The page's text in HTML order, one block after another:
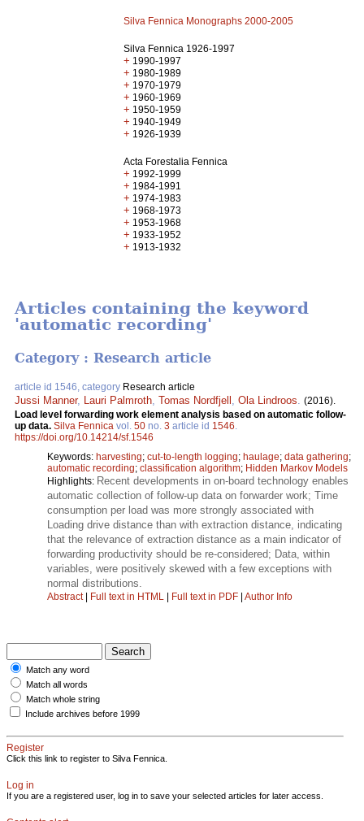
Silva Fennica Monographs 2000-2005
Silva Fennica 1926-1997
+ 1990-1997
+ 1980-1989
+ 1970-1979
+ 1960-1969
+ 1950-1959
+ 1940-1949
+ 1926-1939
Acta Forestalia Fennica
+ 1992-1999
+ 1984-1991
+ 1974-1983
+ 1968-1973
+ 1953-1968
+ 1933-1952
+ 1913-1932
Articles containing the keyword
'automatic recording'
Category : Research article
article id 1546, category Research article
Jussi Manner, Lauri Palmroth Tomas Nordfjell Ola Lindroos
(2016).
Load level forwarding work element analysis based on automatic follow-
up data. Silva Fennica vol. 50 no. 3 article id 1546
https://doi.org/10.14214/sf.1546
Keywords: harvesting; cut-to-length logging; haulage; data gathering;
automatic recording; classification algorithm; Hidden Markov Models
Highlights: Recent developments in on-board technology enables
automatic collection of follow-up data on forwarder work; Time
consumption per load was more strongly associated with
Loading drive distance than with extraction distance, indicating
that the relevance of extraction distance as a main indicator of
forwarding productivity should be re-considered; Data, within
variables, were positively skewed with a few exceptions with
normal distributions.
Abstract| Full text in HTML | Full text in PDF | Author Info
Match any word
Match all words
Match whole string
Include archives before 1999
Register
Click this link to register to Silva Fennica.
Log in
If you are a registered user, log in to save your selected articles for later access.